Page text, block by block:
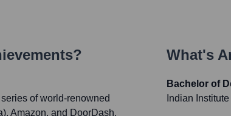
of world-renowned
Amazon, and DoorDash,
What's
Bachelor of
Indian